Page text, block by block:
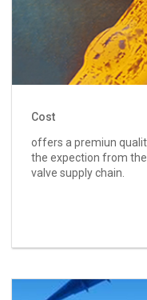
Cost
offers a premiun
the expection from
valve supply chain.